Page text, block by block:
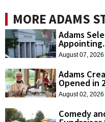
MORE ADAMS
Adams
August 07, 2026
Adams
Opened in
August 02,
Comedy